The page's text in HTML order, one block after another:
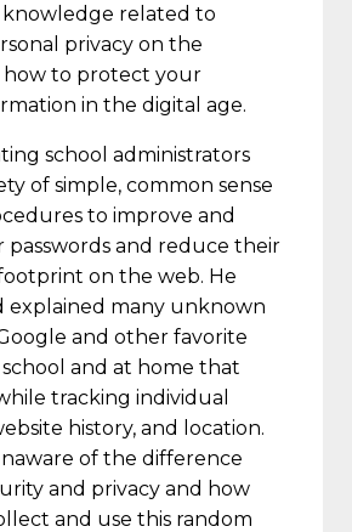
knowledge related to
privacy on the
to protect your
in the digital age.
school administrators
of simple, common sense
to improve and
passwords and reduce their
on the web. He
explained many unknown
and other favorite
and at home that
tracking individual
history, and location.
of the difference
and privacy and how
and use this random